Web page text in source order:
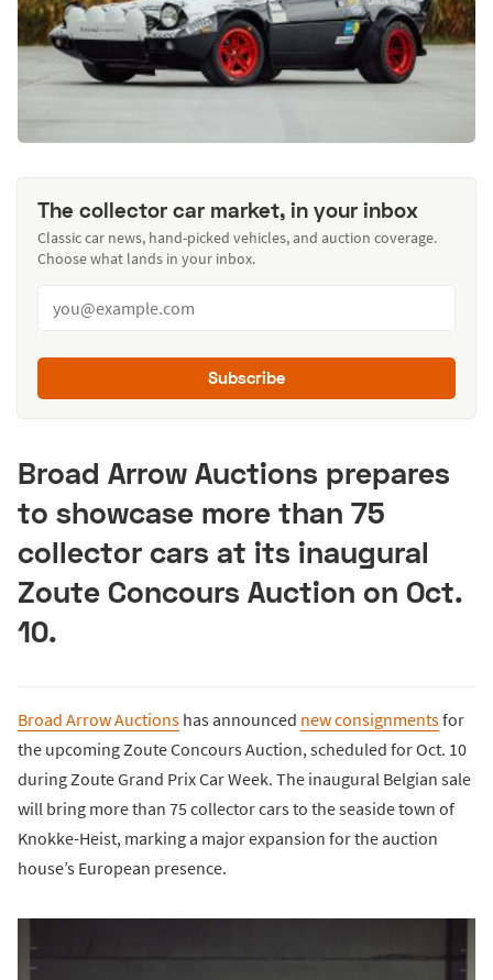
The collector car market, in your inbox
Classic car news, hand-picked vehicles, and auction coverage.
Choose what lands in your inbox.
Subscribe
Broad Arrow Auctions prepares
to showcase more than 75
collector cars at its inaugural
Zoute Concours Auction on Oct.
10.
Broad Arrow Auctions has announced new consignmentsfor
the upcoming Zoute Concours Auction, scheduled for Oct. 10
during Zoute Grand Prix Car Week. The inaugural Belgian sale
will bring more than 75 collector cars to the seaside town of
Knokke-Heist, marking a major expansion for the auction
house’s European presence.